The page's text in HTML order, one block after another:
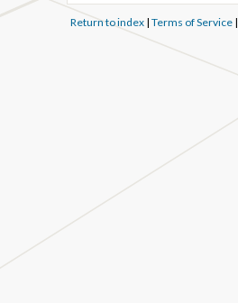
Return to index| Terms of Service|